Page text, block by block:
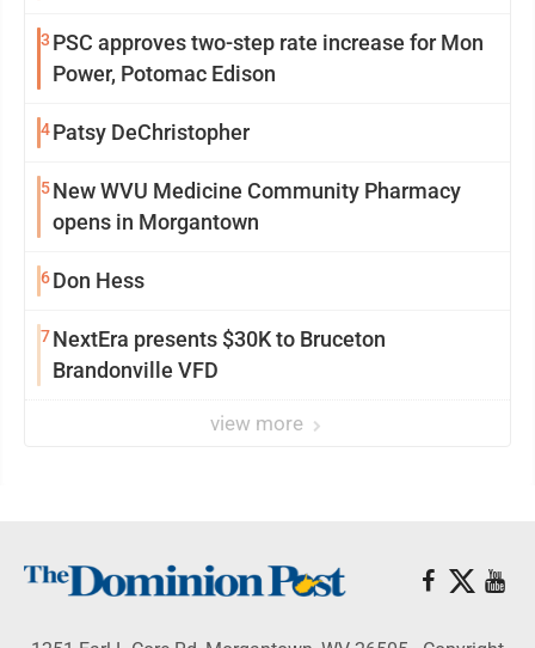
3 PSC approves two-step rate increase for Mon
Power, Potomac Edison
4Patsy DeChristopher
5New WVU Medicine Community Pharmacy
opens in Morgantown
6Don Hess
7NextEra presents $30K to Bruceton
Brandonville VFD
view more